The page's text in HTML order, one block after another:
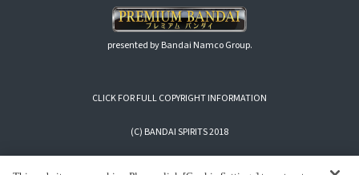
presented by Bandai Namco Group.
CLICK FOR FULL COPYRIGHT INFORMATION
(C) BANDAI SPIRITS 2018